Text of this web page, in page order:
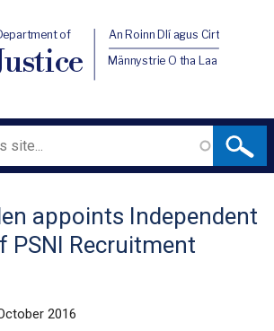
of An Roinn Dlí agus Cirt
Männystrie O tha Laa
appoints Independent
PSNI Recruitment
2016